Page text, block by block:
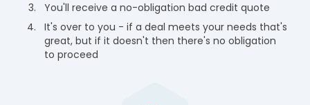
You'll receive a no-obligation bad credit quote
It's over to you - if a deal meets your needs that's
great, but if it doesn't then there's no obligation
to proceed